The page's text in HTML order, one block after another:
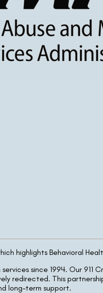
highlights Behavioral
since 1994. Our 911
redirected. This
long-term support.